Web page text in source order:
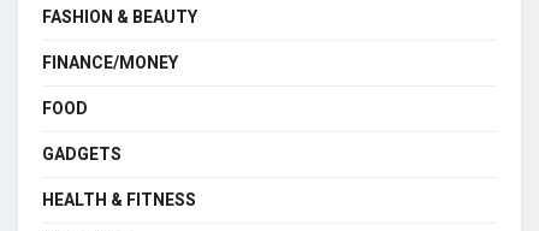
FASHION & BEAUTY
FINANCE/MONEY
FOOD
GADGETS
HEALTH & FITNESS